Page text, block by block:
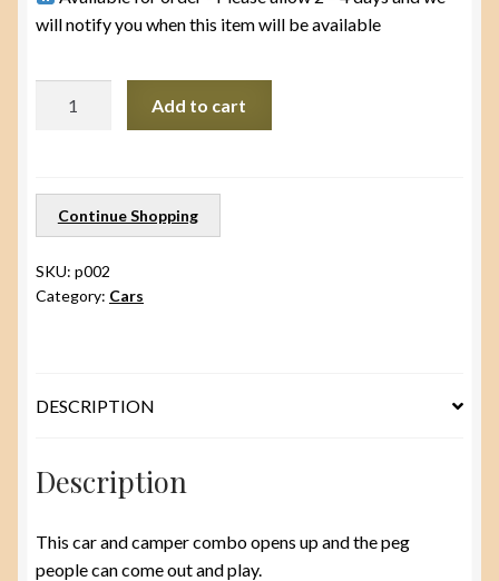
will notify you when this item will be available
people
Add to cart
Continue Shopping
SKU: p002
Category: Cars
DESCRIPTION
Description
This car and camper combo opens up and the peg
people can come out and play.